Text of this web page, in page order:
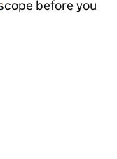
before you
this page